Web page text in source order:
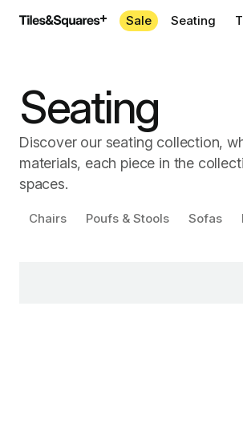
Sale Seating
Seating
Discover our seating collection,
materials, each piece in the
spaces.
Chairs Poufs & Stools Sofas